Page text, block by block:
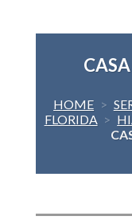
HOME >
FLORIDA >